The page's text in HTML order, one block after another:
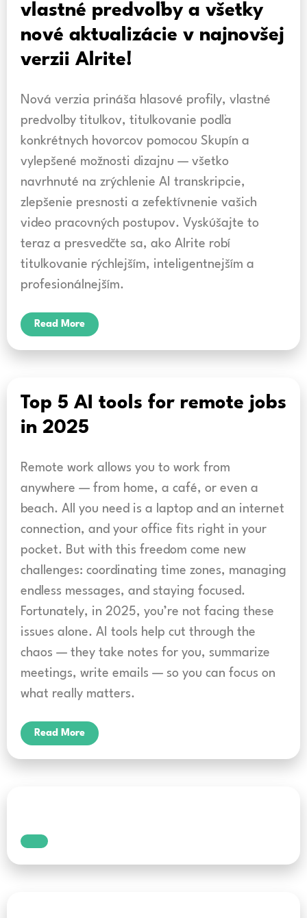
vlastné predvoľby a všetky
nové aktualizácie v najnovšej
verzii Alrite!
Nová verzia prináša hlasové profily, vlastné
predvoľby titulkov, titulkovanie podľa
konkrétnych hovorcov pomocou Skupín a
vylepšené možnosti dizajnu — všetko
navrhnuté na zrýchlenie AI transkripcie,
zlepšenie presnosti a zefektívnenie vašich
video pracovných postupov. Vyskúšajte to
teraz a presvedčte sa, ako Alrite robí
titulkovanie rýchlejším, inteligentnejším a
profesionálnejším.
Read More
Top 5 AI tools for remote jobs
in 2025
Remote work allows you to work from
anywhere — from home, a café, or even a
beach. All you need is a laptop and an internet
connection, and your office fits right in your
pocket. But with this freedom come new
challenges: coordinating time zones, managing
endless messages, and staying focused.
Fortunately, in 2025, you’re not facing these
issues alone. AI tools help cut through the
chaos — they take notes for you, summarize
meetings, write emails — so you can focus on
what really matters.
Read More
beginner’s guide to hands-
free writing